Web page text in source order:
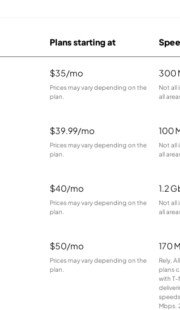
Plans starting at
$35/mo
Prices may vary depending on the
plan.
300
Not all
all
$39.99/mo
Prices may vary depending on the
plan.
100
Not all
all
$40/mo
Prices may vary depending on the
plan.
1.2
Not all
all
$50/mo
Prices may vary depending on the
plan.
170
Rely,
plans
with T-
Mbps.